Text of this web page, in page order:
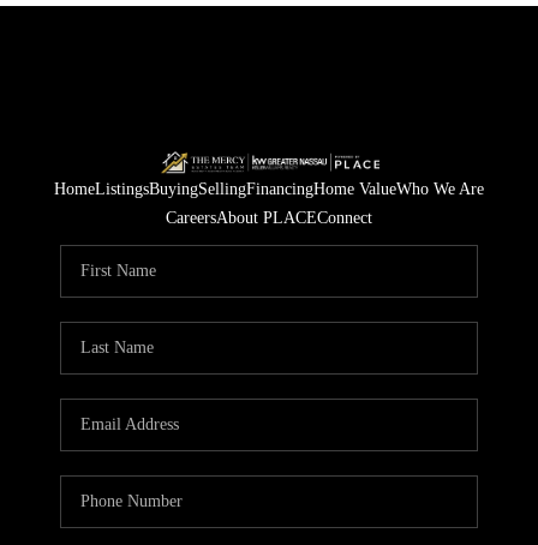
HomeListingsBuyingSellingFinancingHome ValueWho We Are
CareersAbout PLACEConnect